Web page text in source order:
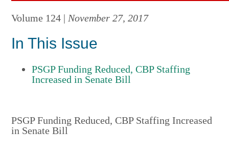
Volume 124 | November 27, 2017
In This Issue
PSGP Funding Reduced, CBP Staffing
Increased in Senate Bill
PSGP Funding Reduced, CBP Staffing Increased
in Senate Bill